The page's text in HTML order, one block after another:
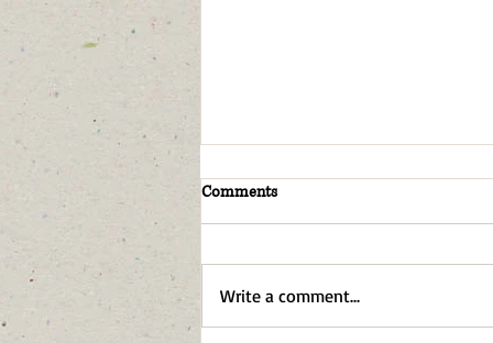
Comments
Write a comment...